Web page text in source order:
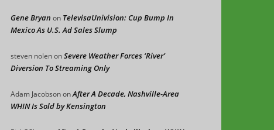
Gene Bryan on TelevisaUnivision: Cup Bump In
Mexico As U.S. Ad Sales Slump
steven nolenonSevere Weather Forces ‘River’
Diversion To Streaming Only
Adam JacobsononAfter A Decade, Nashville-Area
WHIN Is Sold by Kensington